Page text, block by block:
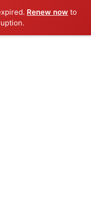
Renew now to